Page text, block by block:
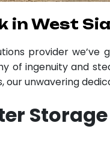
in West
provider
of ingenuity and
unwavering